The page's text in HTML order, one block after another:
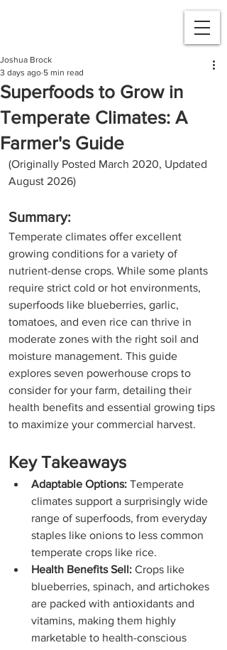
Superfoods to Grow in
Temperate Climates: A
Farmer's Guide
Joshua Brock
3 days ago 5 min read
(Originally Posted March 2020, Updated
August 2026)
Summary:
Temperate climates offer excellent
growing conditions for a variety of
nutrient-dense crops. While some plants
require strict cold or hot environments,
superfoods like blueberries, garlic,
tomatoes, and even rice can thrive in
moderate zones with the right soil and
moisture management. This guide
explores seven powerhouse crops to
consider for your farm, detailing their
health benefits and essential growing tips
to maximize your commercial harvest.
Key Takeaways
Adaptable Options: Temperate
climates support a surprisingly wide
range of superfoods, from everyday
staples like onions to less common
temperate crops like rice.
Health Benefits Sell: Crops like
blueberries, spinach, and artichokes
are packed with antioxidants and
vitamins, making them highly
marketable to health-conscious